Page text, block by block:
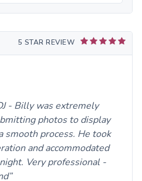
5 STAR REVIEW
- Billy was extremely
photos to display
smooth process. He took
and accommodated
Very professional -